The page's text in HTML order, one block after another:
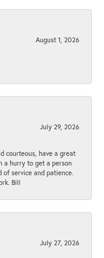
August 1, 2026
July 29, 2026
courteous, have a great
a hurry to get a person
of service and patience.
Bill
July 27, 2026